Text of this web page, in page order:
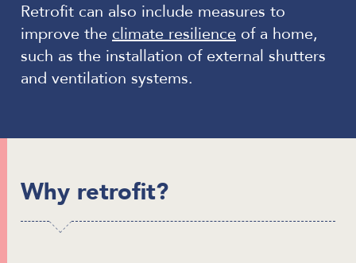
Retrofit can also include measures to
improve the climate resilience of a home,
such as the installation of external shutters
and ventilation systems.
Why retrofit?